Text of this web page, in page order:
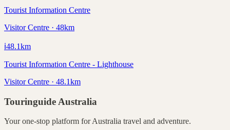
Tourist Information Centre
Visitor Centre · 48km
ℹ️48.1km
Tourist Information Centre - Lighthouse
Visitor Centre · 48.1km
Touringuide Australia
Your one-stop platform forAustralia travel and adventure.